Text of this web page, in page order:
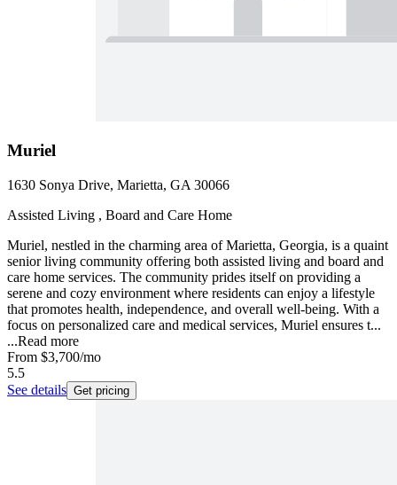
Muriel
1630 Sonya Drive, Marietta, GA 30066
Assisted Living , Board and Care Home
Muriel, nestled in the charming area of Marietta, Georgia, is a quaint
senior living community offering both assisted living and board and
care home services. The community prides itself on providing a
serene and cozy environment where residents can enjoy a lifestyle
that promotes health, independence, and overall well-being. With a
focus on personalized care and medical services, Muriel ensures t...
...Read more
From $3,700/mo
5.5
See details Get pricing